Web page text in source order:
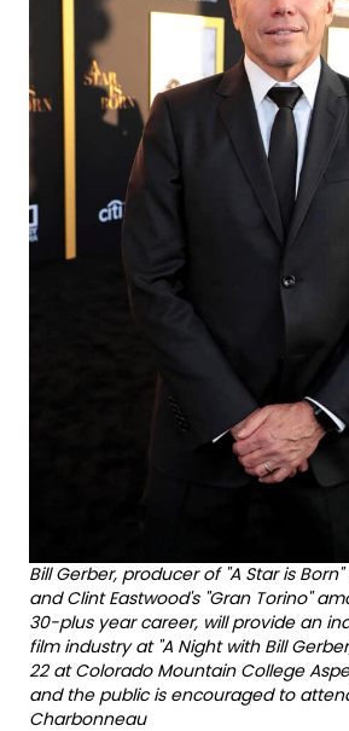
Bill Gerber, producer of "A Star is
and Clint Eastwood's "Gran Torino"
30-plus year career, will provide an
film industry at "A Night with Bill
22 at Colorado Mountain College
and the public is encouraged to
Charbonneau